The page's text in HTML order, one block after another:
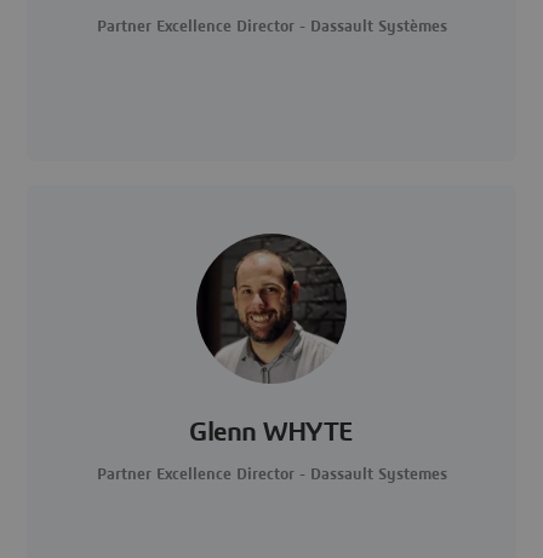
Partner Excellence Director - Dassault Systèmes
Glenn WHYTE
Partner Excellence Director - Dassault Systemes